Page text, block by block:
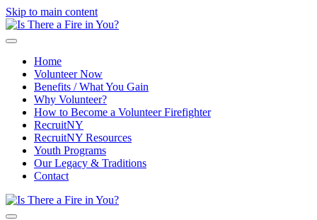
Skip to main content
Home
Volunteer Now
Benefits / What You Gain
Why Volunteer?
How to Become a Volunteer Firefighter
RecruitNY
RecruitNY Resources
Youth Programs
Our Legacy & Traditions
Contact